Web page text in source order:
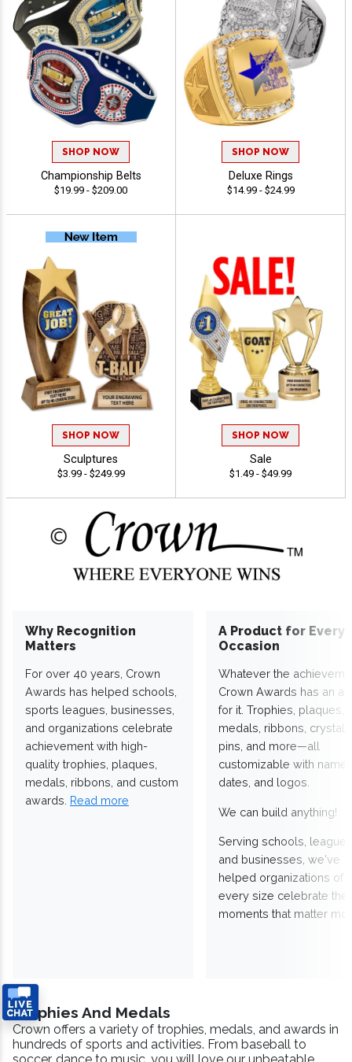
SHOP NOW
Championship Belts
$19.99 - $209.00
SHOP NOW
Deluxe Rings
$14.99 - $24.99
SHOP NOW
Sculptures
$3.99 - $249.99
SHOP NOW
Sale
$1.49 - $49.99
Why Recognition
Matters
For over 40 years, Crown
Awards has helped schools,
sports leagues, businesses,
and organizations celebrate
achievement with high-
quality trophies, plaques,
medals, ribbons, and custom
awards. Read more
A Product for Every
Occasion
Whatever the
Crown Awards has an
for it. Trophies, plaques,
medals, ribbons,
pins, and more—all
customizable with
dates, and logos.
We can build anything!
Serving schools,
and businesses, we've
helped organizations of
every size celebrate the
moments that matter
Trophies And Medals
Crown offers a variety of trophies, medals, and awards in
hundreds of sports and activities. From baseball to